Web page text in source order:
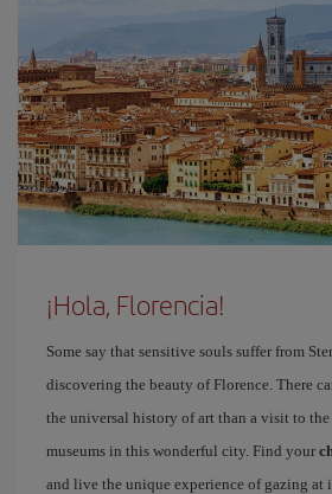
¡Hola, Florencia!
Some say that sensitive souls suffer from
discovering the beauty of Florence. There
the universal history of art than a visit to the
museums in this wonderful city. Find your
and live the unique experience of gazing at